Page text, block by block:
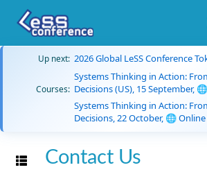
Up next: 2026 Global LeSS Conference
Courses:
Systems Thinking in Action:
Decisions (US), 15 September,
Systems Thinking in Action:
Decisions, 22 October, 🌐 Online
Toggle navigation
Contact Us